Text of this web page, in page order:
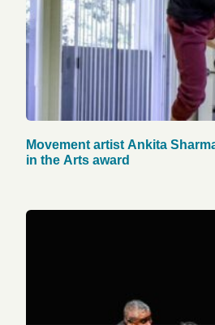
Movement artist Ankita
in the Arts award